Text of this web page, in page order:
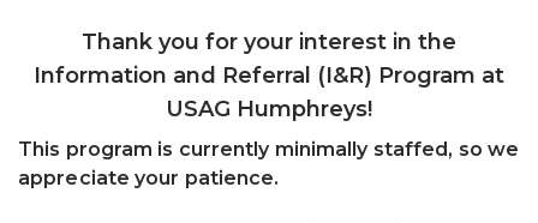
Thank you for your interest in the
Information and Referral (I&R) Program at
USAG Humphreys!
This program is currently minimally staffed, so we
appreciate your patience.